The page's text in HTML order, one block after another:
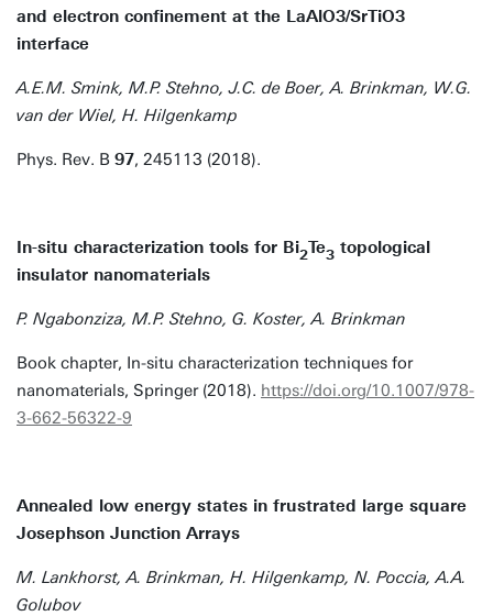
and electron conﬁnement at the LaAlO3/SrTiO3
interface
A.E.M. Smink, M.P. Stehno, J.C. de Boer, A. Brinkman, W.G.
van der Wiel, H. Hilgenkamp
Phys. Rev. B 97, 245113 (2018).
In-situ characterization tools for Bi2Te3 topological
insulator nanomaterials
P. Ngabonziza, M.P. Stehno, G. Koster, A. Brinkman
Book chapter, In-situ characterization techniques for
nanomaterials, Springer (2018). https://doi.org/10.1007/978-
3-662-56322-9
Annealed low energy states in frustrated large square
Josephson Junction Arrays
M. Lankhorst, A. Brinkman, H. Hilgenkamp, N. Poccia, A.A.
Golubov